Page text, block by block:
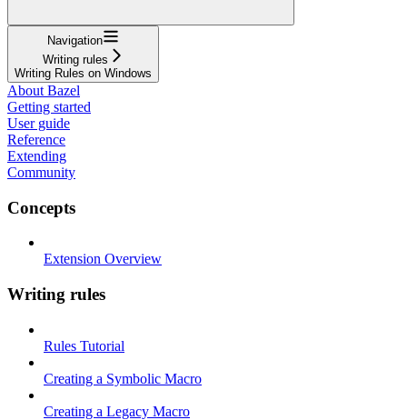
Navigation
Writing rules
Writing Rules on Windows
About Bazel
Getting started
User guide
Reference
Extending
Community
Concepts
Extension Overview
Writing rules
Rules Tutorial
Creating a Symbolic Macro
Creating a Legacy Macro